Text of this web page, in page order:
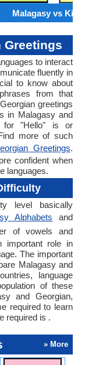
Malagasy vs
Greetings
to interact
fluently in
to know about
from that
greetings
in Malagasy and
for "Hello" is or
more of such
Greetings.
confident when
languages.
level basically
Alphabets and
of vowels and
important role in
The important
Malagasy and
language
of these
and Georgian,
required to learn
required is .
» More